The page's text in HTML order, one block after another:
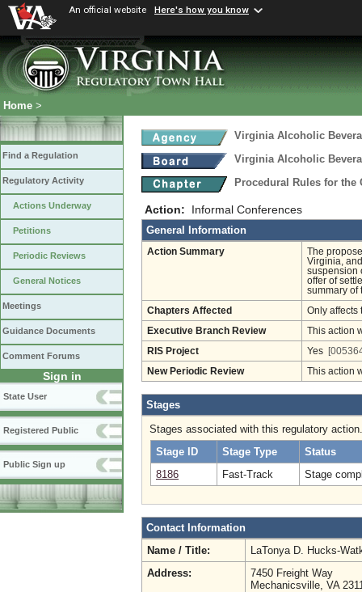
An official website Here's how you know
Home >
Find a Regulation
Regulatory Activity
Actions Underway
Petitions
Periodic Reviews
General Notices
Meetings
Guidance Documents
Comment Forums
Sign in
State User
Registered Public
Public Sign up
Virginia Alcoholic
Virginia Alcoholic
Procedural Rules for
Action: Informal Conferences
General Information
Action Summary
The
Virginia,
suspension
offer of
summary of
Chapters Affected Only affects
Executive Branch Review This action
RIS Project Yes
New Periodic Review This action
Stages
Stages associated with this regulatory action.
Stage ID
Stage Type
Status
8186
Fast-Track Stage
Contact Information
Name / Title:
LaTonya D. Hucks-
Address:
7450 Freight Way
Mechanicsville, VA